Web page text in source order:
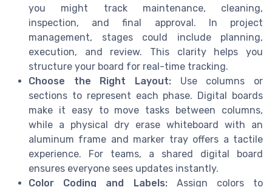
you might track maintenance, cleaning,
inspection, and final approval. In project
management, stages could include planning,
execution, and review. This clarity helps you
structure your board for real-time tracking.
Choose the Right Layout: Use columns or
sections to represent each phase. Digital boards
make it easy to move tasks between columns,
while a physical dry erase whiteboard with an
aluminum frame and marker tray offers a tactile
experience. For teams, a shared digital board
ensures everyone sees updates instantly.
Color Coding and Labels:Assign colors to